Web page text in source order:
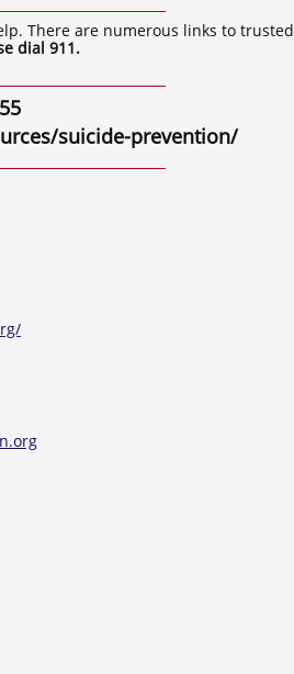
suicide-prevention/
There are numerous links to trusted
dial 911.